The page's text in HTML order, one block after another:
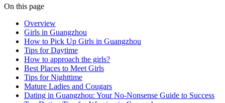
On this page
Overview
Girls in Guangzhou
How to Pick Up Girls in Guangzhou
Tips for Daytime
How to approach the girls?
Best Places to Meet Girls
Tips for Nighttime
Mature Ladies and Cougars
Dating in Guangzhou: Your No-Nonsense Guide to Success